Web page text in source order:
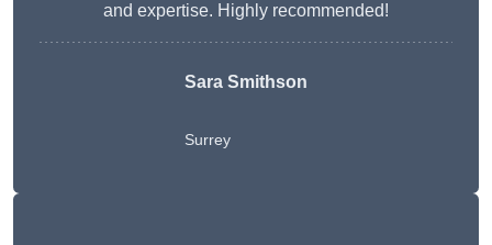
and expertise. Highly recommended!
Sara Smithson
Surrey